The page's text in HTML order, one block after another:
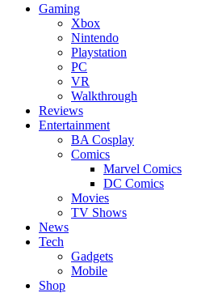
Gaming
Xbox
Nintendo
Playstation
PC
VR
Walkthrough
Reviews
Entertainment
BA Cosplay
Comics
Marvel Comics
DC Comics
Movies
TV Shows
News
Tech
Gadgets
Mobile
Shop